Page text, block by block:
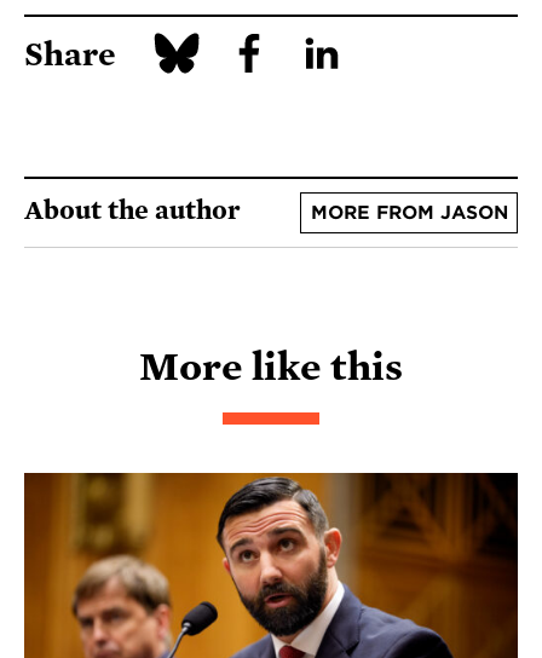
Share
About the author MORE FROM JASON
More like this